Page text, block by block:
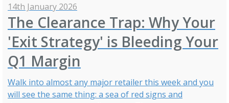
14th January 2026
The Clearance Trap: Why Your
'Exit Strategy' is Bleeding Your
Q1 Margin
Walk into almost any major retailer this week and you
will see the same thing: a sea of red signs and